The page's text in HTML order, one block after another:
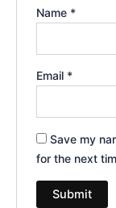
Name *
Email *
Save my
for the next